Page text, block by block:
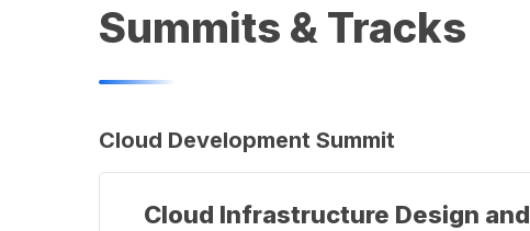
Summits & Tracks
Cloud Development Summit
Cloud Infrastructure Design and